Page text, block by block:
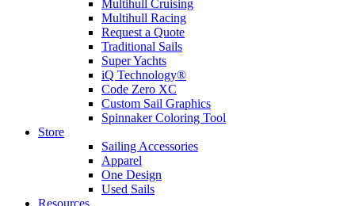
Multihull Cruising
Multihull Racing
Request a Quote
Traditional Sails
Super Yachts
iQ Technology®
Code Zero XC
Custom Sail Graphics
Spinnaker Coloring Tool
Store
Sailing Accessories
Apparel
One Design
Used Sails
Resources